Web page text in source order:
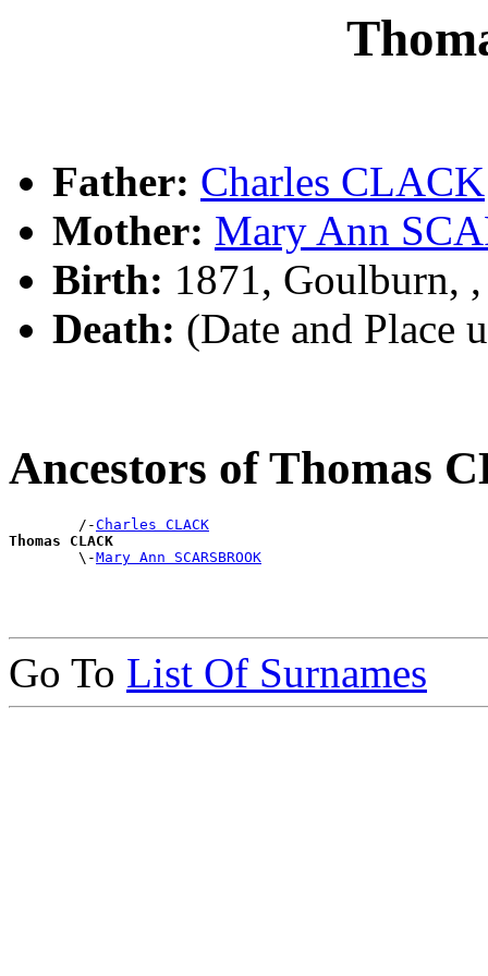
Father: Charles CLACK
Mother: Mary Ann
Birth: 1871, Goulburn,
Death: (Date and Place
Ancestors of Thomas
        /-
Charles CLACK
Thomas CLACK
\-Mary Ann SCARSBROOK
Go To List Of Surnames